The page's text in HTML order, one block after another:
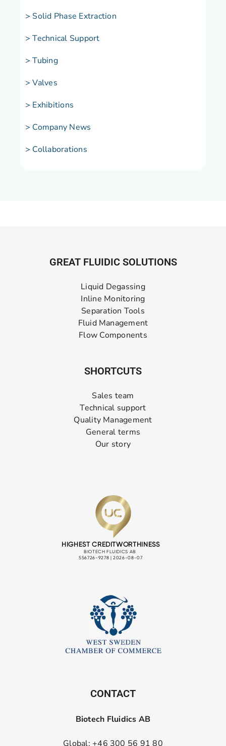
> Solid Phase Extraction
> Technical Support
> Tubing
> Valves
> Exhibitions
> Company News
> Collaborations
GREAT FLUIDIC SOLUTIONS
Liquid Degassing
Inline Monitoring
Separation Tools
Fluid Management
Flow Components
SHORTCUTS
Sales team
Technical support
Quality Management
General terms
Our story
CONTACT
Biotech Fluidics AB
Global: +46 300 56 91 80